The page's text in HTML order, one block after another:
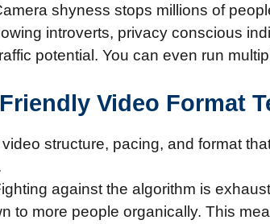
shyness stops millions of
introverts, privacy conscious
potential. You can even run
Video Format
structure, pacing, and format
against the algorithm is
to more people organically. This